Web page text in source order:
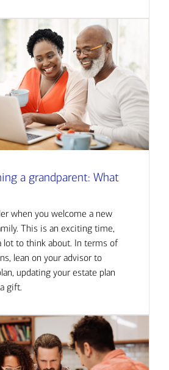
a grandparent: What
when you welcome a new
This is an exciting time,
lot to think about. In terms of
lean on your advisor to
updating your estate plan
gift.